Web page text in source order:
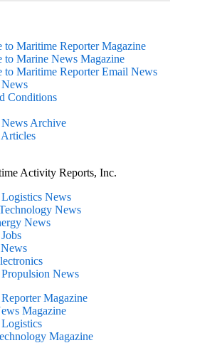
to Maritime Reporter Magazine
to Marine News Magazine
to Maritime Reporter Email News
Conditions
Archive
Activity Reports, Inc.
News
News
News
News
Magazine
Magazine
Magazine